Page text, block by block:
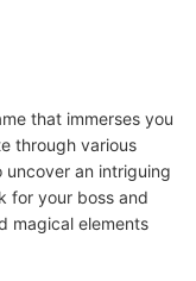
that immerses you
through various
uncover an intriguing
for your boss and
magical elements